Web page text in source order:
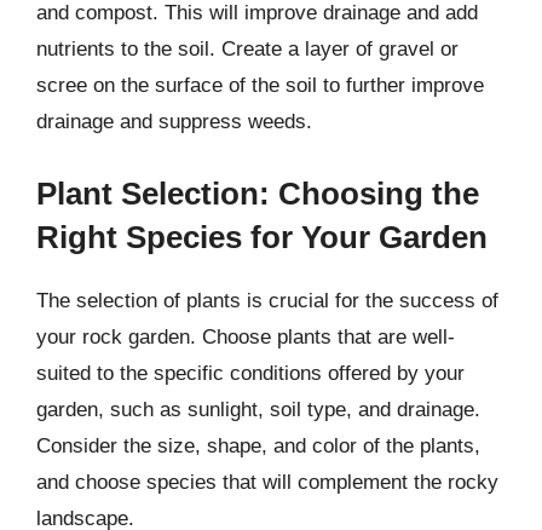
and compost. This will improve drainage and add
nutrients to the soil. Create a layer of gravel or
scree on the surface of the soil to further improve
drainage and suppress weeds.
Plant Selection: Choosing the
Right Species for Your Garden
The selection of plants is crucial for the success of
your rock garden. Choose plants that are well-
suited to the specific conditions offered by your
garden, such as sunlight, soil type, and drainage.
Consider the size, shape, and color of the plants,
and choose species that will complement the rocky
landscape.